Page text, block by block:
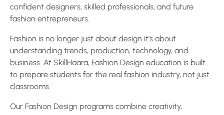
confident designers, skilled professionals, and future
fashion entrepreneurs.
Fashion is no longer just about design it’s about
understanding trends, production, technology, and
business. At SkillHaara, Fashion Design education is built
to prepare students for the real fashion industry, not just
classrooms.
Our Fashion Design programs combine creativity,